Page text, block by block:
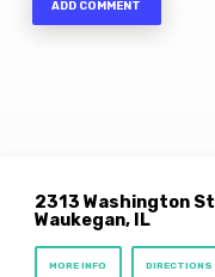
2313 Washington St
Waukegan, IL
MORE INFO DIRECTIONS